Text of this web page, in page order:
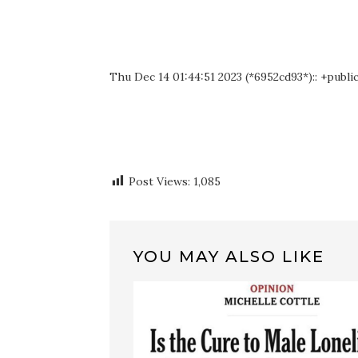
Thu Dec 14 01:44:51 2023 (*6952cd93*)::
Post Views: 1,085
YOU MAY ALSO LIKE